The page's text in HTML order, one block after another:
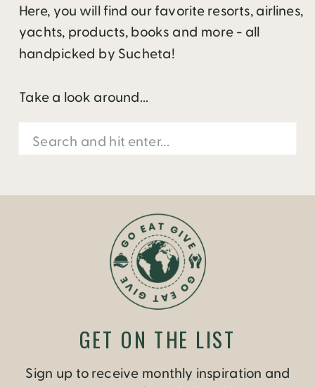
Here, you will find our favorite resorts, airlines,
yachts, products, books and more - all
handpicked by Sucheta!
Take a look around...
Search
for:
Sign up to receive monthly inspiration and
GET ON THE LIST